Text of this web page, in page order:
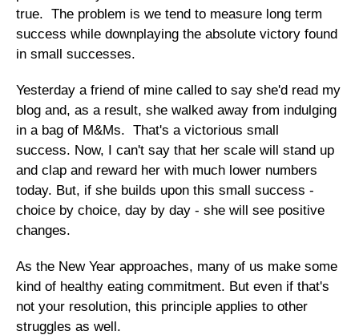
true. The problem is we tend to measure long term
success while downplaying the absolute victory found
in small successes.
Yesterday a friend of mine called to say she'd read my
blog and, as a result, she walked away from indulging
in a bag of M&Ms. That's a victorious small
success. Now, I can't say that her scale will stand up
and clap and reward her with much lower numbers
today. But, if she builds upon this small success -
choice by choice, day by day - she will see positive
changes.
As the New Year approaches, many of us make some
kind of healthy eating commitment. But even if that's
not your resolution, this principle applies to other
struggles as well.